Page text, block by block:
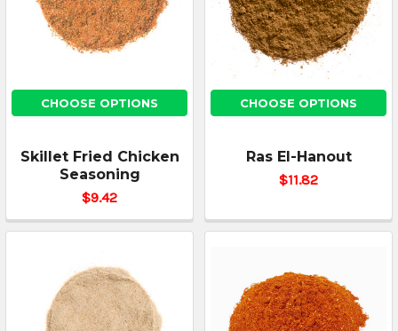
CHOOSE OPTIONS
Skillet Fried Chicken
Seasoning
$9.42
CHOOSE OPTIONS
Ras El-Hanout
$11.82